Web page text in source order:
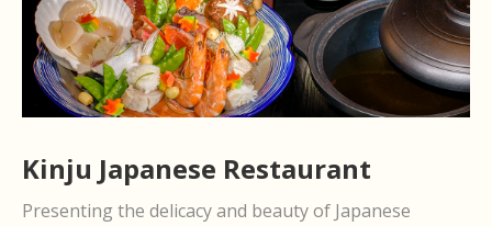
Kinju Japanese Restaurant
Presenting the delicacy and beauty of Japanese